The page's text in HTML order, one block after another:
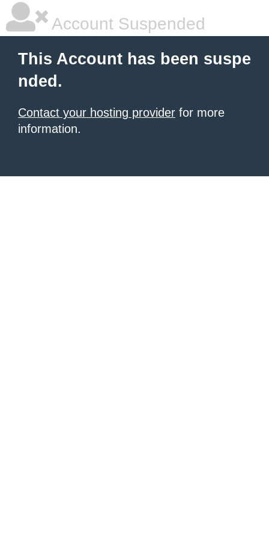
Account Suspended
This Account has been suspe
nded.
Contact your hosting provider for more
information.